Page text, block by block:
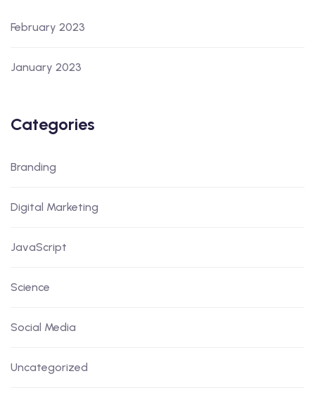
February 2023
January 2023
Categories
Branding
Digital Marketing
JavaScript
Science
Social Media
Uncategorized